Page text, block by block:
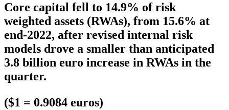
Core capital fell to 14.9% of risk
weighted assets (RWAs), from 15.6% at
end-2022, after revised internal risk
models drove a smaller than anticipated
3.8 billion euro increase in RWAs in the
quarter.
($1 = 0.9084 euros)